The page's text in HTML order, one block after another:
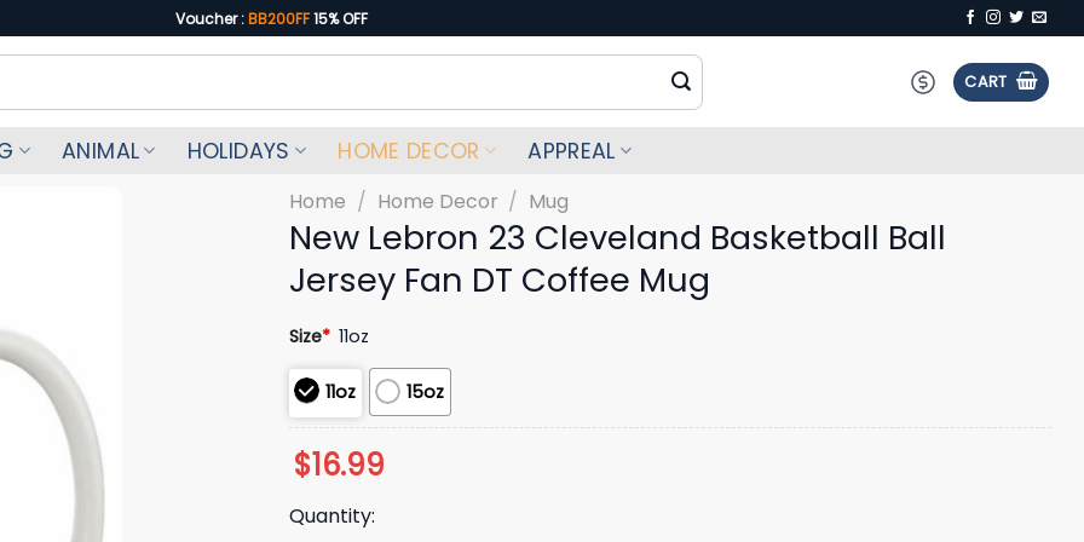
Voucher :BB200FF15% OFF
CART
ANIMAL HOLIDAYS HOME DECOR APPREAL
Home / Home Decor / Mug
New Lebron 23 Cleveland Basketball Ball
Jersey Fan DT Coffee Mug
Size* 11oz
11oz 15oz
$16.99
Quantity: